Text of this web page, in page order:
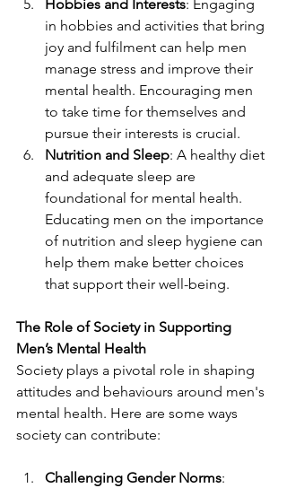
Hobbies and Interests: Engaging
in hobbies and activities that bring
joy and fulfilment can help men
manage stress and improve their
mental health. Encouraging men
to take time for themselves and
pursue their interests is crucial.
Nutrition and Sleep: A healthy diet
and adequate sleep are
foundational for mental health.
Educating men on the importance
of nutrition and sleep hygiene can
help them make better choices
that support their well-being.
The Role of Society in Supporting
Men’s Mental Health
Society plays a pivotal role in shaping
attitudes and behaviours around men's
mental health. Here are some ways
society can contribute:
Challenging Gender Norms: